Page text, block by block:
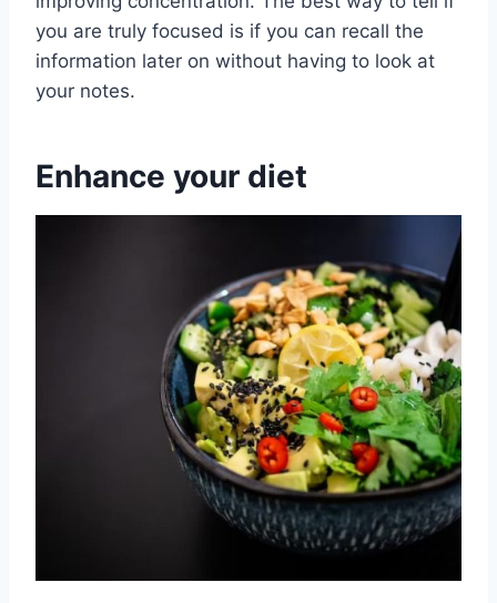
you are truly focused is if you can recall the
information later on without having to look at
your notes.
Enhance your diet